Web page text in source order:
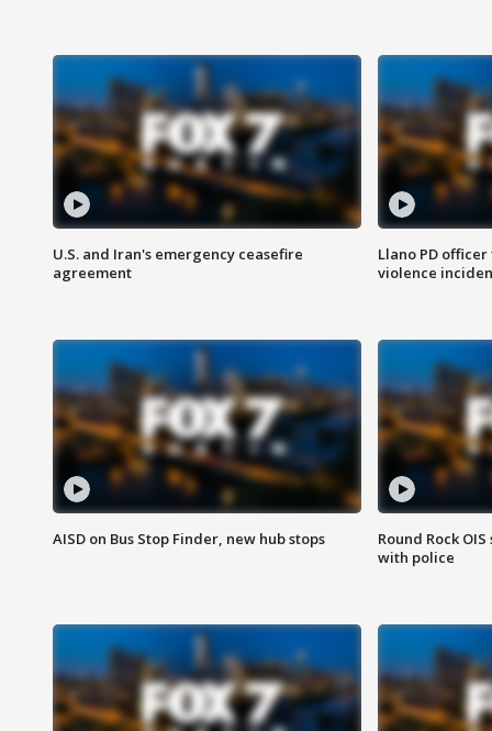
U.S. and Iran's emergency ceasefire
agreement
Llano PD
violence
AISD on Bus Stop Finder, new hub stops
Round Rock
with police